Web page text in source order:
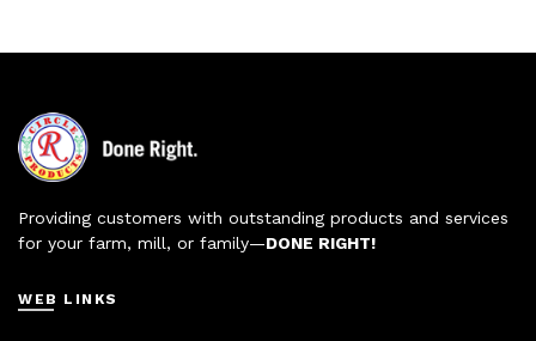
Providing customers with outstanding products and services
for your farm, mill, or family—DONE RIGHT!
WEB LINKS